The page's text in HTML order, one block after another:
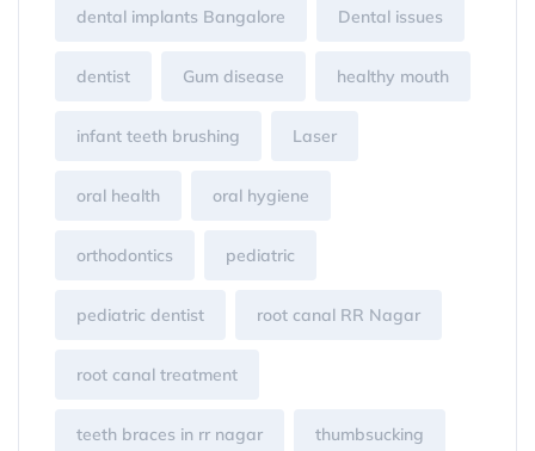
dental implants Bangalore Dental issues
dentist Gum disease healthy mouth
infant teeth brushing Laser
oral health oral hygiene
orthodontics pediatric
pediatric dentist root canal RR Nagar
root canal treatment
teeth braces in rr nagar thumbsucking